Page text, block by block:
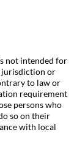
not intended for
jurisdiction or
to law or
requirement
persons who
so on their
with local